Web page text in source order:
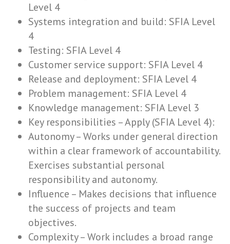
Level 4
Systems integration and build: SFIA Level
4
Testing: SFIA Level 4
Customer service support: SFIA Level 4
Release and deployment: SFIA Level 4
Problem management: SFIA Level 4
Knowledge management: SFIA Level 3
Key responsibilities – Apply (SFIA Level 4):
Autonomy – Works under general direction
within a clear framework of accountability.
Exercises substantial personal
responsibility and autonomy.
Influence – Makes decisions that influence
the success of projects and team
objectives.
Complexity – Work includes a broad range